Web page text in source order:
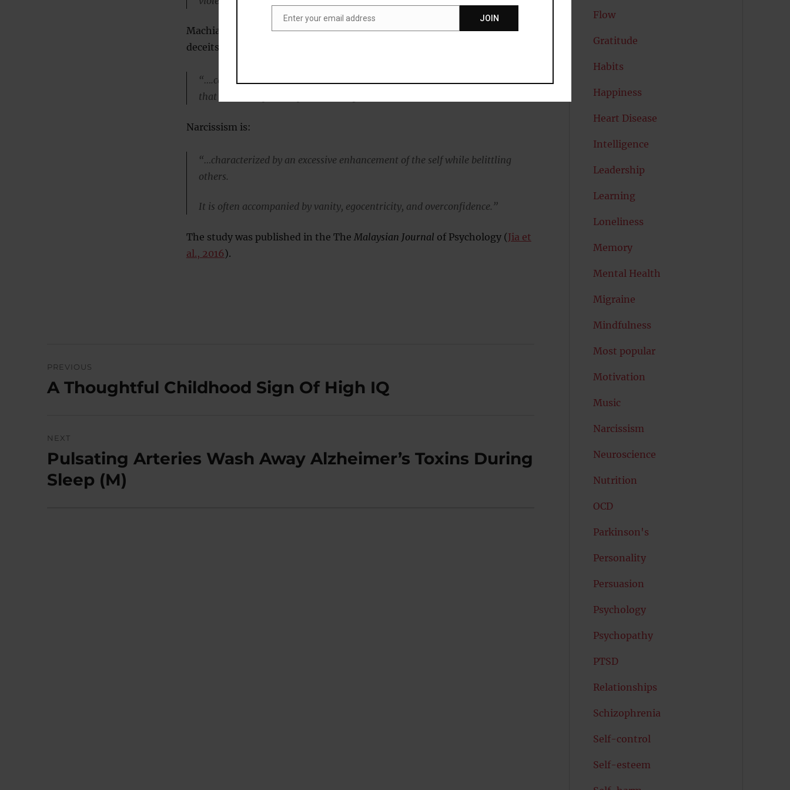
Machiavellians — named after the Italian diplomat famed for his political
deceits — tend to be:
“….callous, pessimistic, fraudulent, exploitative and power-oriented – traits
that are usually socially disadvantageous…”
Narcissism is:
“…characterized by an excessive enhancement of the self while belittling
others.
It is often accompanied by vanity, egocentricity, and overconfidence.”
The study was published in the The Malaysian Journal of Psychology (Jia et
al., 2016).
navigation
PREVIOUS
Previous
A Thoughtful Childhood Sign Of High IQ
NEXT
Next
post:
Pulsating Arteries Wash Away Alzheimer’s Toxins During
Sleep (M)
Flow
Gratitude
Habits
Happiness
Heart Disease
Intelligence
Leadership
Learning
Loneliness
Memory
Mental Health
Migraine
Mindfulness
Most popular
Motivation
Music
Narcissism
Neuroscience
Nutrition
OCD
Parkinson's
Personality
Persuasion
Psychology
Psychopathy
PTSD
Relationships
Schizophrenia
Self-control
Self-esteem
Enter your email address JOIN